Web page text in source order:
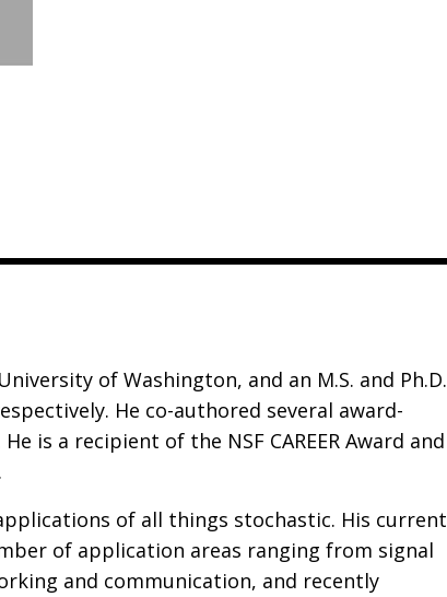
of Washington, and an M.S. and Ph.D.
He co-authored several award-
is a recipient of the NSF CAREER Award and
of all things stochastic. His current
of application areas ranging from signal
and communication, and recently